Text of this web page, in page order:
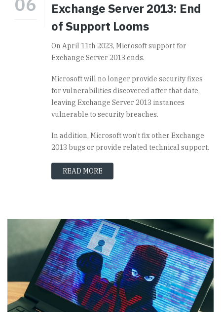
Exchange Server 2013: End
of Support Looms
On April 11th 2023, Microsoft support for
Exchange Server 2013 ends.
Microsoft will no longer provide security fixes
for vulnerabilities discovered after that date,
leaving Exchange Server 2013 instances
vulnerable to security breaches.
In addition, Microsoft won't fix other Exchange
2013 bugs or provide related technical support.
READ MORE